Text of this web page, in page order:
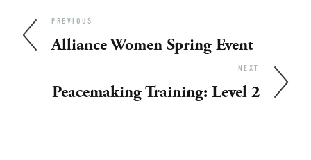
PREVIOUS
Alliance Women Spring Event
NEXT
Peacemaking Training: Level 2